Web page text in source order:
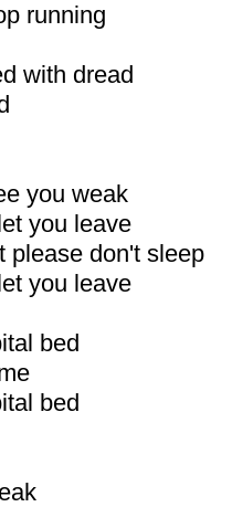
running
with dread
you weak
you leave
please don't sleep
you leave
bed
bed